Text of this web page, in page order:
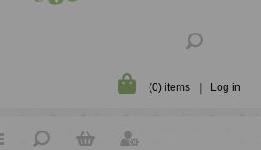
(0) items Log in